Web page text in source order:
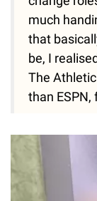
much
that
be, I
The
than ESPN,